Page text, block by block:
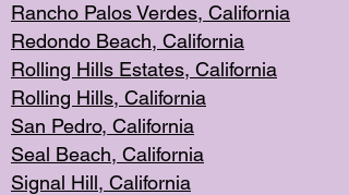
Rancho Palos Verdes, California
Redondo Beach, California
Rolling Hills Estates, California
Rolling Hills, California
San Pedro, California
Seal Beach, California
Signal Hill, California